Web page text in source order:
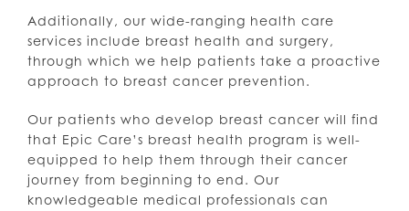
Additionally, our wide-ranging health care
services include breast health and surgery,
through which we help patients take a proactive
approach to breast cancer prevention.
Our patients who develop breast cancer will find
that Epic Care’s breast health program is well-
equipped to help them through their cancer
journey from beginning to end. Our
knowledgeable medical professionals can